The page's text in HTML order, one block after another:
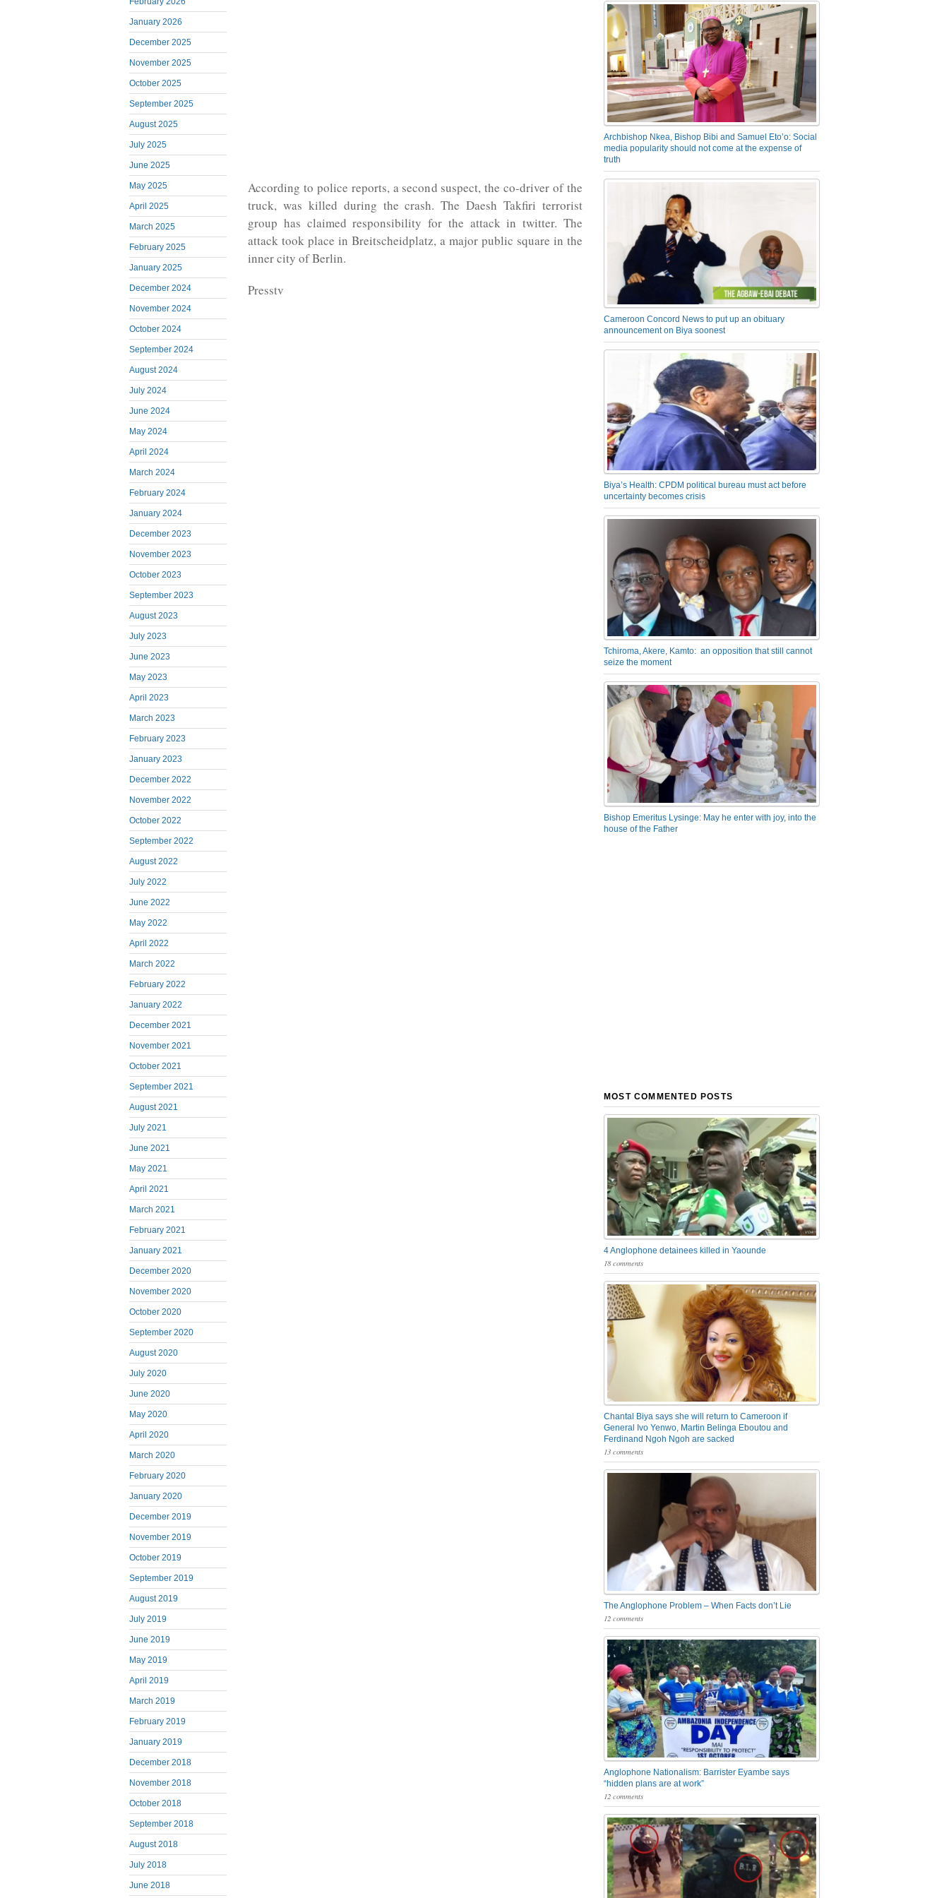
January 2026
December 2025
November 2025
October 2025
September 2025
August 2025
July 2025
June 2025
May 2025
April 2025
March 2025
February 2025
January 2025
December 2024
November 2024
October 2024
September 2024
August 2024
July 2024
June 2024
May 2024
April 2024
March 2024
February 2024
January 2024
December 2023
November 2023
October 2023
September 2023
August 2023
July 2023
June 2023
May 2023
April 2023
March 2023
February 2023
January 2023
December 2022
November 2022
October 2022
September 2022
August 2022
July 2022
June 2022
May 2022
April 2022
March 2022
February 2022
January 2022
December 2021
November 2021
October 2021
September 2021
August 2021
July 2021
June 2021
May 2021
April 2021
March 2021
February 2021
January 2021
December 2020
November 2020
October 2020
September 2020
August 2020
July 2020
June 2020
May 2020
April 2020
March 2020
February 2020
January 2020
December 2019
November 2019
October 2019
September 2019
August 2019
July 2019
June 2019
May 2019
April 2019
March 2019
February 2019
January 2019
December 2018
November 2018
October 2018
September 2018
August 2018
July 2018
June 2018
According to police reports, a second suspect, the co-driver of the
truck, was killed during the crash. The Daesh Takfiri terrorist
group has claimed responsibility for the attack in twitter. The
attack took place in Breitscheidplatz, a major public square in the
inner city of Berlin.
Presstv
Archbishop Nkea, Bishop Bibi and Samuel Eto’o: Social
media popularity should not come at the expense of
truth
Cameroon Concord News to put up an obituary
announcement on Biya soonest
Biya’s Health: CPDM political bureau must act before
uncertainty becomes crisis
Tchiroma, Akere, Kamto: an opposition that still cannot
seize the moment
Bishop Emeritus Lysinge: May he enter with joy, into the
house of the Father
MOST COMMENTED POSTS
4 Anglophone detainees killed in Yaounde
18 comments
Chantal Biya says she will return to Cameroon if
General Ivo Yenwo, Martin Belinga Eboutou and
Ferdinand Ngoh Ngoh are sacked
13 comments
The Anglophone Problem – When Facts don’t Lie
12 comments
Anglophone Nationalism: Barrister Eyambe says
“hidden plans are at work”
12 comments